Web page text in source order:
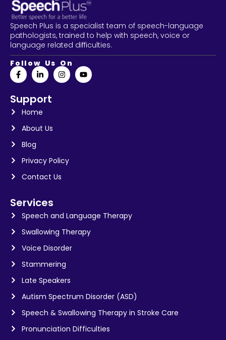
Speech Plus is a specialist team of speech-language
pathologists, trained to help with speech, voice or
language related difficulties.
Follow Us On
Support
Home
About Us
Blog
Privacy Policy
Contact Us
Services
Speech and Language Therapy
Swallowing Therapy
Voice Disorder
Stammering
Late Speakers
Autism Spectrum Disorder (ASD)
Speech & Swallowing Therapy in Stroke Care
Pronunciation Difficulties